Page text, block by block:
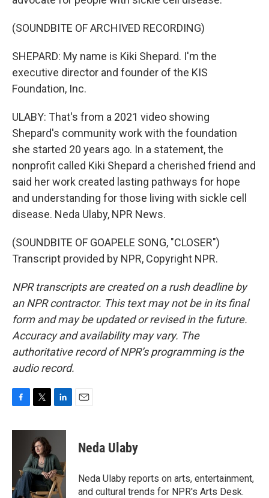
(SOUNDBITE OF ARCHIVED RECORDING)
SHEPARD: My name is Kiki Shepard. I'm the
executive director and founder of the KIS
Foundation, Inc.
ULABY: That's from a 2021 video showing
Shepard's community work with the foundation
she started 20 years ago. In a statement, the
nonprofit called Kiki Shepard a cherished friend and
said her work created lasting pathways for hope
and understanding for those living with sickle cell
disease. Neda Ulaby, NPR News.
(SOUNDBITE OF GOAPELE SONG, "CLOSER")
Transcript provided by NPR, Copyright NPR.
NPR transcripts are created on a rush deadline by
an NPR contractor. This text may not be in its final
form and may be updated or revised in the future.
Accuracy and availability may vary. The
authoritative record of NPR’s programming is the
audio record.
c
k
i
t
t
e
r
n
e
d
I
n
Neda Ulaby
Neda Ulaby reports on arts, entertainment,
and cultural trends for NPR's Arts Desk.